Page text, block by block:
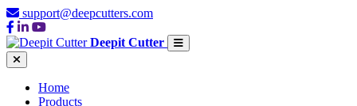
support@deepcutters.com
Deepit Cutter
Home
Products